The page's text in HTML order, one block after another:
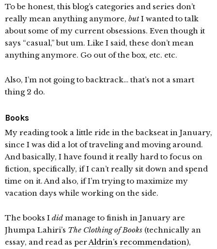
To be honest, this blog’s categories and series don’t
really mean anything anymore, butI wanted to talk
about some of my current obsessions. Even though it
says “casual,” but um. Like I said, these don’t mean
anything anymore. Go out of the box, etc. etc.
Also, I’m not going to backtrack… that’s not a smart
thing 2 do.
Books
My reading took a little ride in the backseat in January,
since I was did a lot of traveling and moving around.
And basically, I have found it really hard to focus on
fiction, specifically, if I can’t really sit down and spend
time on it. And also, if I’m trying to maximize my
vacation days while working on the side.
The books I did manage to finish in January are
Jhumpa Lahiri’s The Clothing of Books (technically an
essay, and read as perAldrin’s recommendation),